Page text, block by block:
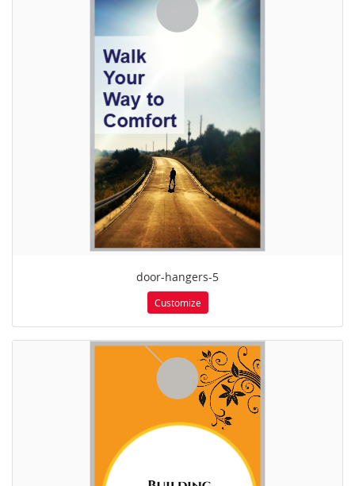
door-hangers-5
Customize